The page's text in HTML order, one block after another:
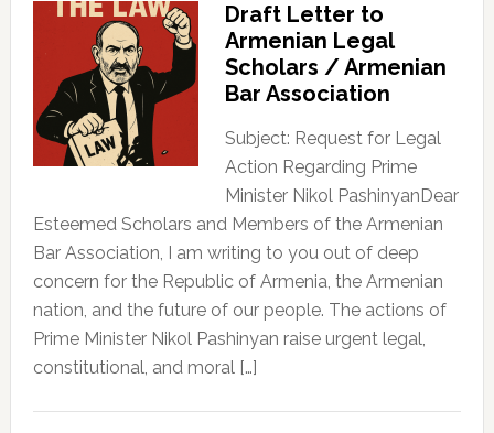
Draft Letter to
Armenian Legal
Scholars / Armenian
Bar Association
Subject: Request for Legal
Action Regarding Prime
Minister Nikol PashinyanDear
Esteemed Scholars and Members of the Armenian
Bar Association, I am writing to you out of deep
concern for the Republic of Armenia, the Armenian
nation, and the future of our people. The actions of
Prime Minister Nikol Pashinyan raise urgent legal,
constitutional, and moral […]